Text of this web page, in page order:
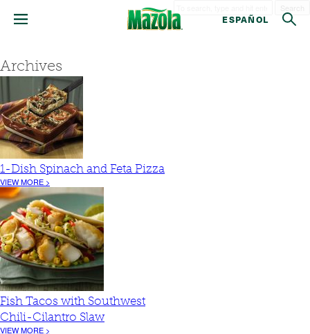
ESPAÑOL
Archives
1-Dish Spinach and Feta Pizza
VIEW MORE >
Fish Tacos with Southwest
Chili-Cilantro Slaw
VIEW MORE >